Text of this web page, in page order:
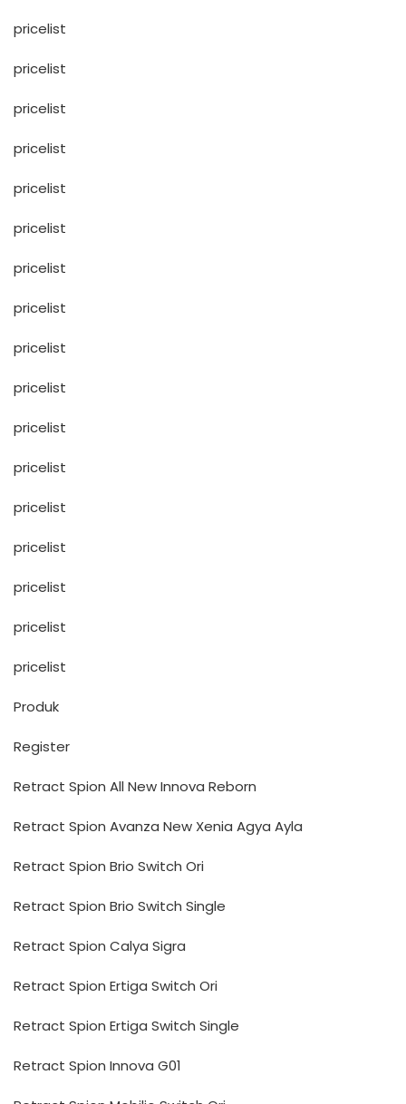
pricelist
pricelist
pricelist
pricelist
pricelist
pricelist
pricelist
pricelist
pricelist
pricelist
pricelist
pricelist
pricelist
pricelist
pricelist
pricelist
pricelist
Produk
Register
Retract Spion All New Innova Reborn
Retract Spion Avanza New Xenia Agya Ayla
Retract Spion Brio Switch Ori
Retract Spion Brio Switch Single
Retract Spion Calya Sigra
Retract Spion Ertiga Switch Ori
Retract Spion Ertiga Switch Single
Retract Spion Innova G01